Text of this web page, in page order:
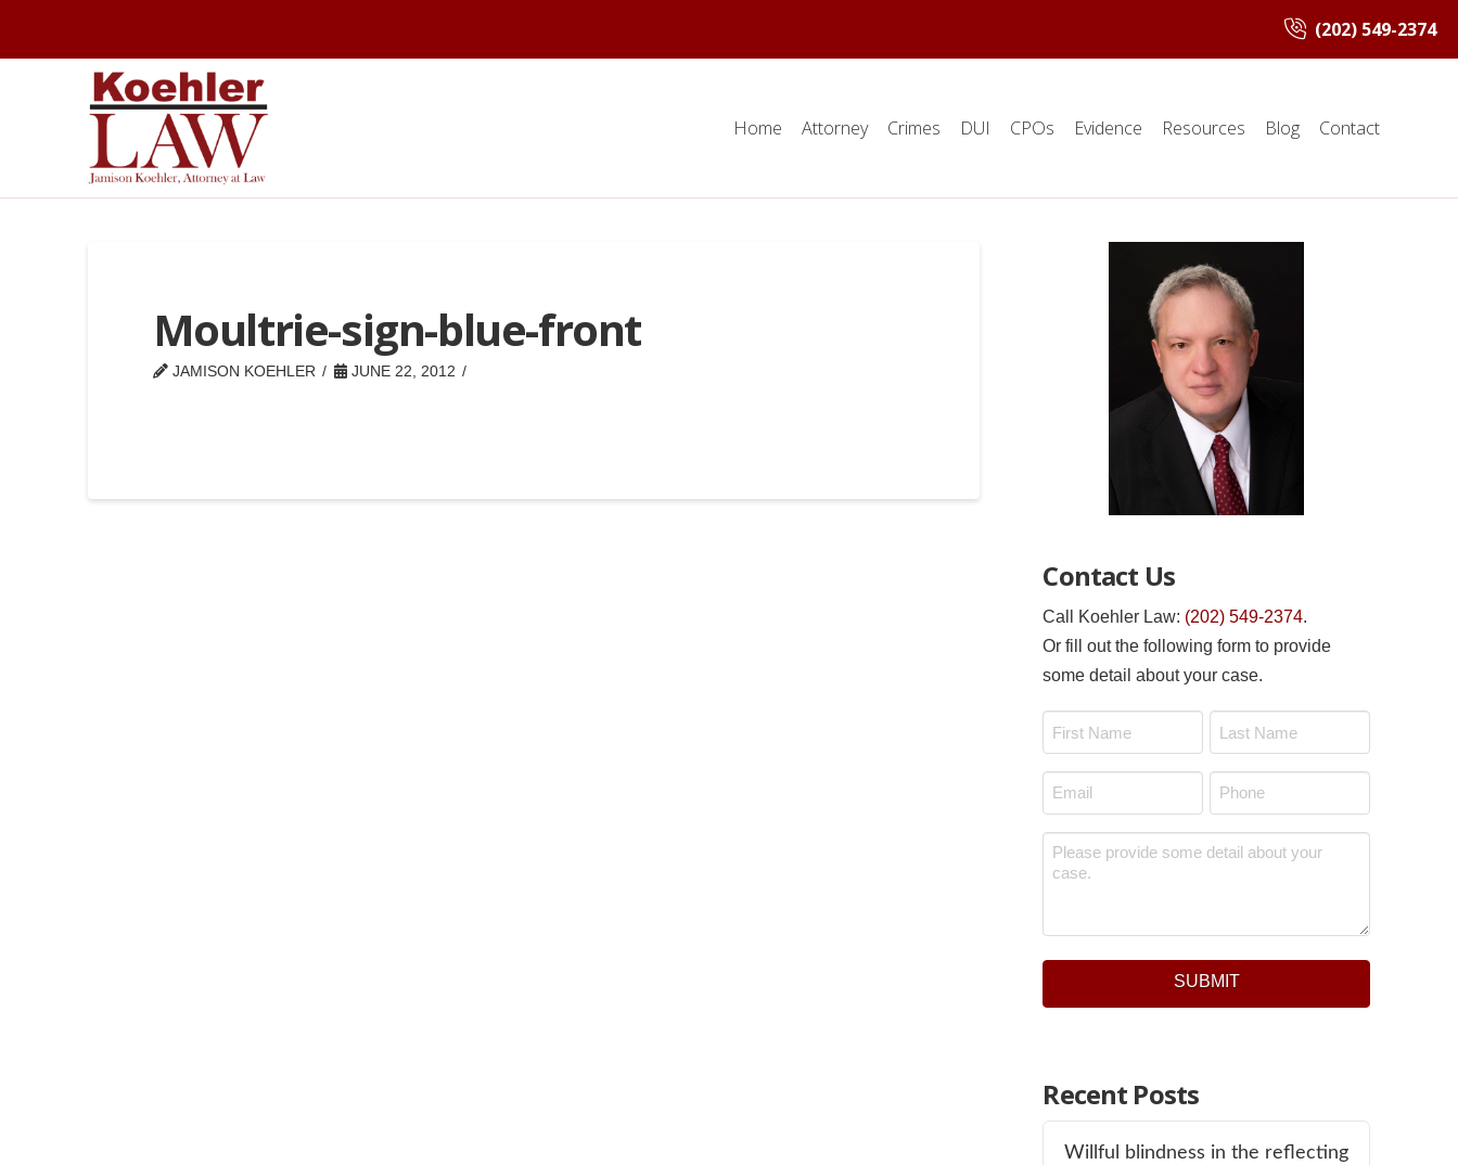
(202) 549-2374
Home Attorney Crimes DUI CPOs Evidence Resources Blog Contact
Moultrie-sign-blue-front
JAMISON KOEHLER JUNE 22, 2012
Contact Us
Call Koehler Law: (202) 549-2374.
Or fill out the following form to provide
some detail about your case.
First Last
Email
*
Phone
*
Message
Recent Posts
Willful blindness in the reflecting